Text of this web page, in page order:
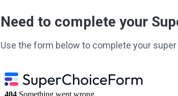
Need to complete your
Use the form below to complete your